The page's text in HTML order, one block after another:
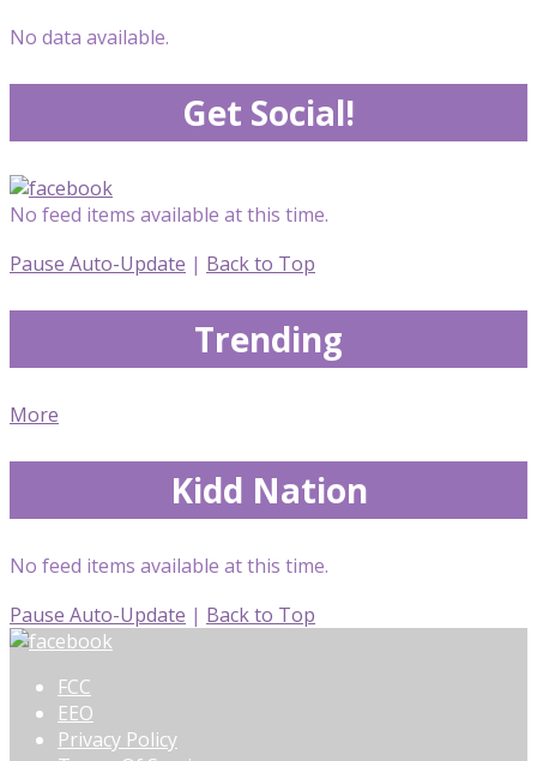
No data available.
Get Social!
No feed items available at this time.
Pause Auto-Update | Back to Top
Trending
More
Kidd Nation
No feed items available at this time.
Pause Auto-Update | Back to Top
FCC
EEO
Privacy Policy